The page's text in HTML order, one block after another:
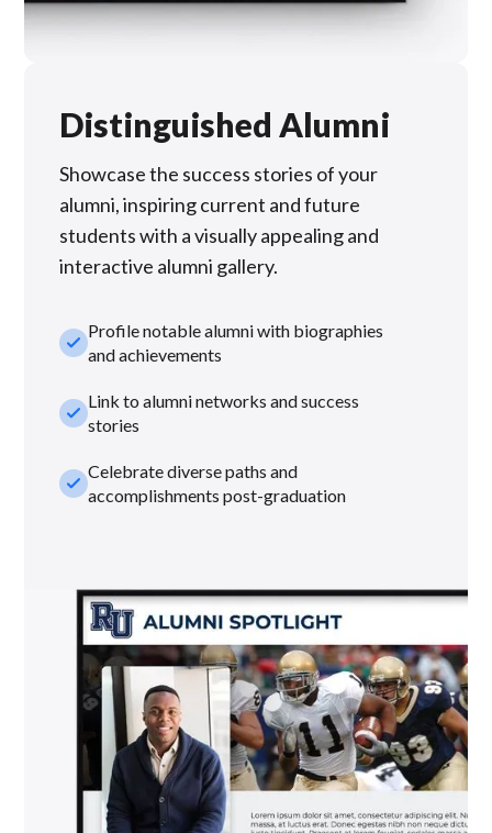
Distinguished Alumni
Showcase the success stories of your
alumni, inspiring current and future
students with a visually appealing and
interactive alumni gallery.
check_smallProfile notable alumni with biographies
and achievements
check_smallLink to alumni networks and success
stories
check_smallCelebrate diverse paths and
accomplishments post-graduation